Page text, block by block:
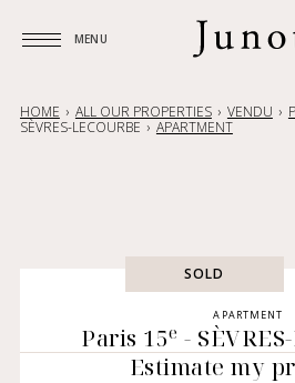
MENU
HOME ALL OUR PROPERTIES VENDU
SÈVRES-LECOURBE APARTMENT
SOLD
APARTMENT
Paris 15e -
Estimate my